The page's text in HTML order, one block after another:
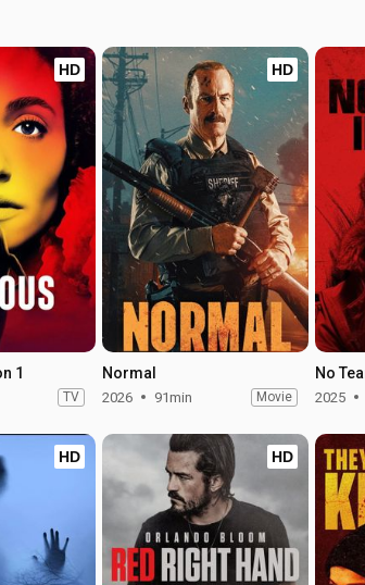
HD
1
TV
HD
Normal
2026 91min Movie
No
2025
HD HD